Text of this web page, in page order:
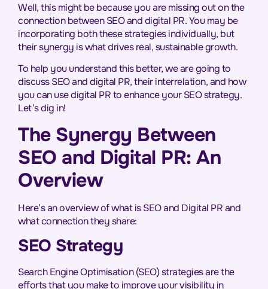
Well, this might be because you are missing out on the
connection between SEO and digital PR. You may be
incorporating both these strategies individually, but
their synergy is what drives real, sustainable growth.
To help you understand this better, we are going to
discuss SEO and digital PR, their interrelation, and how
you can use digital PR to enhance your SEO strategy.
Let’s dig in!
The Synergy Between
SEO and Digital PR: An
Overview
Here’s an overview of what is SEO and Digital PR and
what connection they share:
SEO Strategy
Search Engine Optimisation (SEO) strategies are the
efforts that you make to improve your visibility in